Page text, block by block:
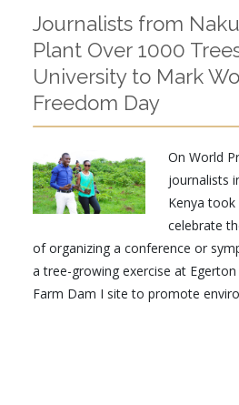
Journalists from
Plant Over 1000
University to Mark
Freedom Day
On World
journalists
Kenya
celebrate
of organizing a conference or
a tree-growing exercise at
Farm Dam I site to promote